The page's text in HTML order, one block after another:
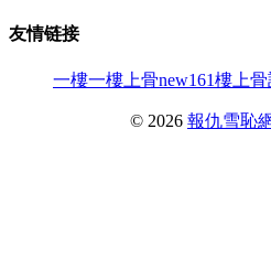
友情链接
一樓一樓上骨new161樓上
© 2026 報仇雪恥